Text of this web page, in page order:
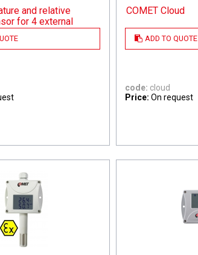
ADD TO QUOTE
and relative
for 4 external
COMET Cloud
code: cloud
Price: On request